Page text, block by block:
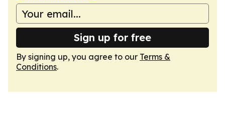
Sign up for free
By signing up, you agree to our Terms &
Conditions.